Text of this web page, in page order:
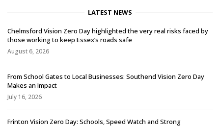
LATEST NEWS
Chelmsford Vision Zero Day highlighted the very real risks faced by
those working to keep Essex’s roads safe
August 6, 2026
From School Gates to Local Businesses: Southend Vision Zero Day
Makes an Impact
July 16, 2026
Frinton Vision Zero Day: Schools, Speed Watch and Strong